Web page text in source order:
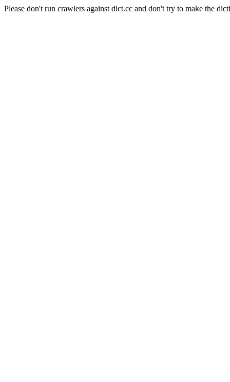
Please don't run crawlers against dict.cc and don't try to make the